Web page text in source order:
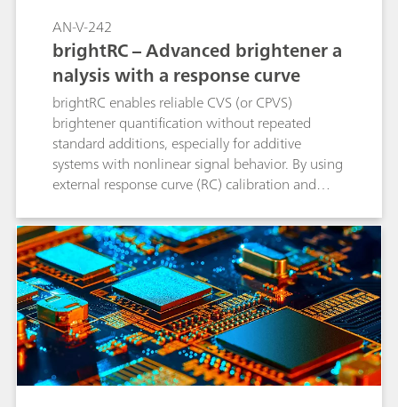
AN-V-242
brightRC – Advanced brightener a
nalysis with a response curve
brightRC enables reliable CVS (or CPVS)
brightener quantification without repeated
standard additions, especially for additive
systems with nonlinear signal behavior. By using
external response curve (RC) calibration and
inherent to linear standard addition methods
and significantly reduces analysis time. This
makes brightRC ideal for high throughput
routine control in stable copper plating baths.